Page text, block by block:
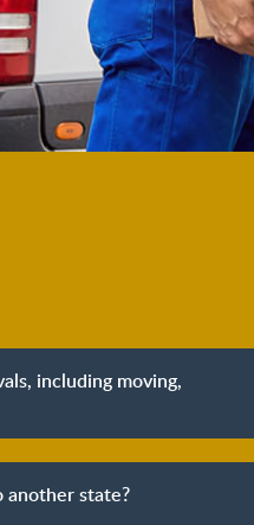
including moving,
of mind about your move.
state?